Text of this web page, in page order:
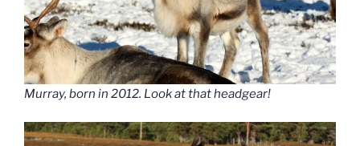
Murray, born in 2012. Look at that headgear!